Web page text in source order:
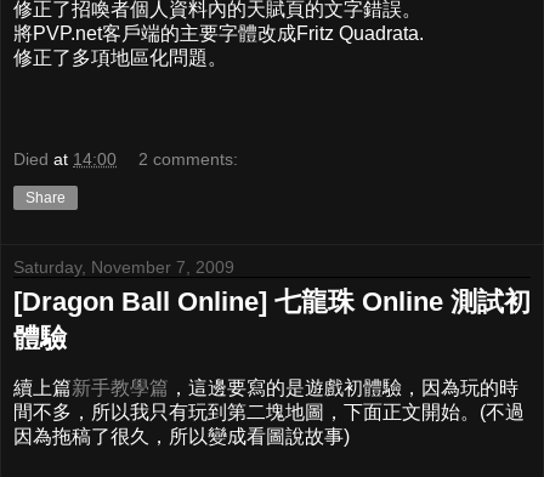
修正了招喚者個人資料內的天賦頁的文字錯誤。
將PVP.net客戶端的主要字體改成Fritz Quadrata.
修正了多項地區化問題。
Died at 14:00 2 comments:
Share
Saturday, November 7, 2009
[Dragon Ball Online] 七龍珠 Online 測試初
體驗
續上篇新手教學篇 ，這邊要寫的是遊戲初體驗，因為玩的時
間不多，所以我只有玩到第二塊地圖，下面正文開始。(不過
因為拖稿了很久，所以變成看圖說故事)